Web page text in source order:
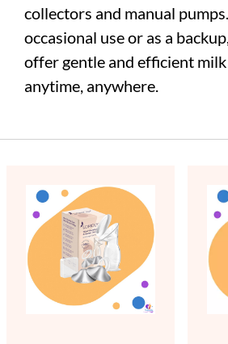
collectors and manual
occasional use or as a
offer gentle and efficient
anytime, anywhere.